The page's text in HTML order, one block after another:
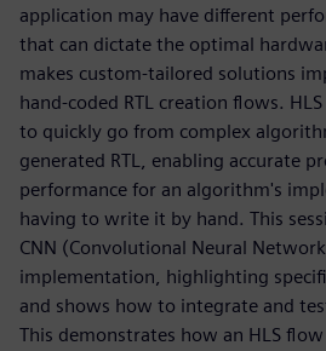
application may have different
that can dictate the optimal
makes custom-tailored solutions
hand-coded RTL creation flows.
to quickly go from complex
generated RTL, enabling accurate
performance for an algorithm's
having to write it by hand. This
CNN (Convolutional Neural
implementation, highlighting
and shows how to integrate and
This demonstrates how an HLS